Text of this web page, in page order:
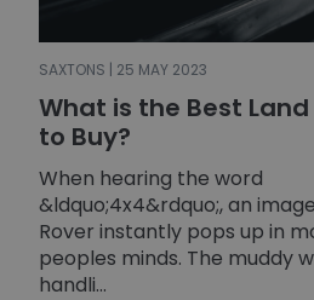
SAXTONS | 25 MAY 2023
What is the Best Land
to Buy?
When hearing the word
&ldquo;4x4&rdquo;, an
Rover instantly pops up in
peoples minds. The muddy
handli...